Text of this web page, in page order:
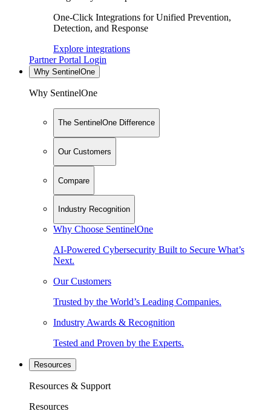
One-Click Integrations for Unified Prevention,
Detection, and Response
Explore integrations
Partner Portal Login
Why SentinelOne
Why SentinelOne
The SentinelOne Difference
Our Customers
Compare
Industry Recognition
Why Choose SentinelOne
AI-Powered Cybersecurity Built to Secure What’s
Next.
Our Customers
Trusted by the World’s Leading Companies.
Industry Awards & Recognition
Tested and Proven by the Experts.
Resources
Resources & Support
Resources